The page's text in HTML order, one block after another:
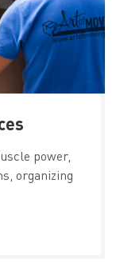
power,
organizing